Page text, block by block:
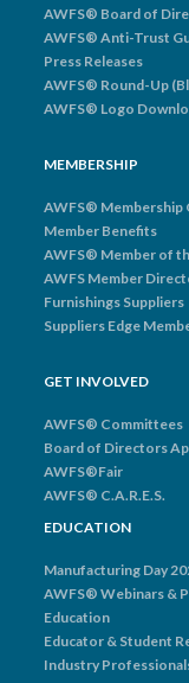
AWFS® Board of
AWFS® Anti-Trust
Press Releases
AWFS® Round-Up
AWFS® Logo
MEMBERSHIP
AWFS® Membership
Member Benefits
AWFS® Member of
AWFS Member
Furnishings Suppliers
Suppliers Edge
GET INVOLVED
AWFS® Committees
Board of Directors
AWFS®Fair
AWFS® C.A.R.E.S.
EDUCATION
Manufacturing Day
AWFS® Webinars &
Education
Educator & Student
Industry